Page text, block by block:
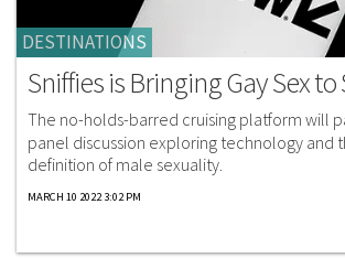
DESTINATIONS
Sniffies is Bringing Gay Sex to
The no-holds-barred cruising platform will
panel discussion exploring technology and
definition of male sexuality.
MARCH 10 2022 3:02 PM